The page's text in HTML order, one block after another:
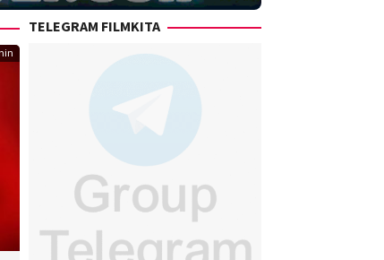
TELEGRAM FILMKITA